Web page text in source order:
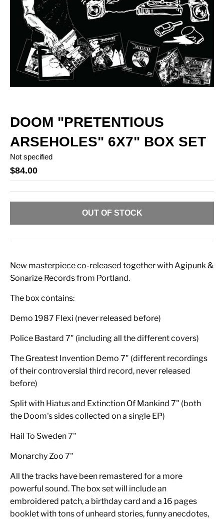
DOOM "PRETENTIOUS
ARSEHOLES" 6X7" BOX SET
Not specified
$84.00
OUT OF STOCK
New masterpiece co-released together with Agipunk &
Sonarize Records from Portland.
The box contains:
Demo 1987 Flexi (never released before)
Police Bastard 7" (including all the different covers)
The Greatest Invention Demo 7" (different recordings
of their controversial third record, never released
before)
Split with Hiatus and Extinction Of Mankind 7" (both
the Doom's sides collected on a single EP)
Hail To Sweden 7"
Monarchy Zoo 7"
All the tracks have been remastered for a more
powerful sound. The box set will include an
embroidered patch, a birthday card and a 16 pages
booklet with tons of unheard stories, funny anecdotes,